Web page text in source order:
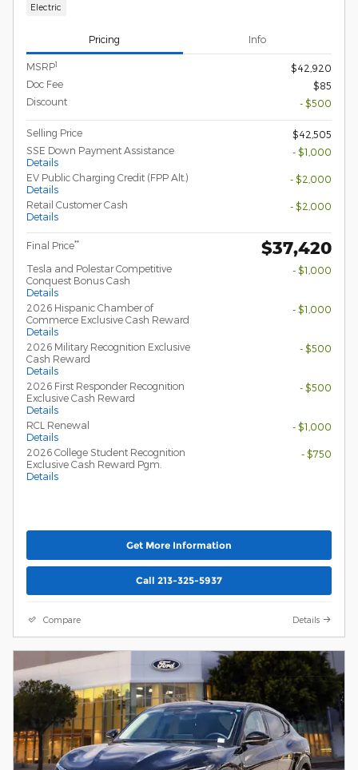
Electric
Pricing Info
MSRP1
$42,920
Doc Fee
$85
Discount
- $500
Selling Price
$42,505
SSE Down Payment Assistance
Details
- $1,000
EV Public Charging Credit (FPP Alt.)
Details
- $2,000
Retail Customer Cash
Details
- $2,000
Final Price** $37,420
Tesla and Polestar Competitive
Conquest Bonus Cash
Details
- $1,000
2026 Hispanic Chamber of
Commerce Exclusive Cash Reward
Details
- $1,000
2026 Military Recognition Exclusive
Cash Reward
Details
- $500
2026 First Responder Recognition
Exclusive Cash Reward
Details
- $500
RCL Renewal
Details
- $1,000
2026 College Student Recognition
Exclusive Cash Reward Pgm.
Details
- $750
Get More Information
Call 213-325-5937
Compare Details